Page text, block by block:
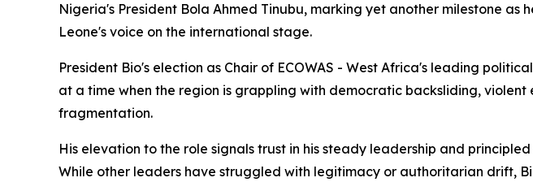
Nigeria's President Bola Ahmed Tinubu, marking yet another milestone as
Leone's voice on the international stage.
President Bio's election as Chair of ECOWAS - West Africa's leading
at a time when the region is grappling with democratic backsliding,
fragmentation.
His elevation to the role signals trust in his steady leadership and
While other leaders have struggled with legitimacy or authoritarian drift,